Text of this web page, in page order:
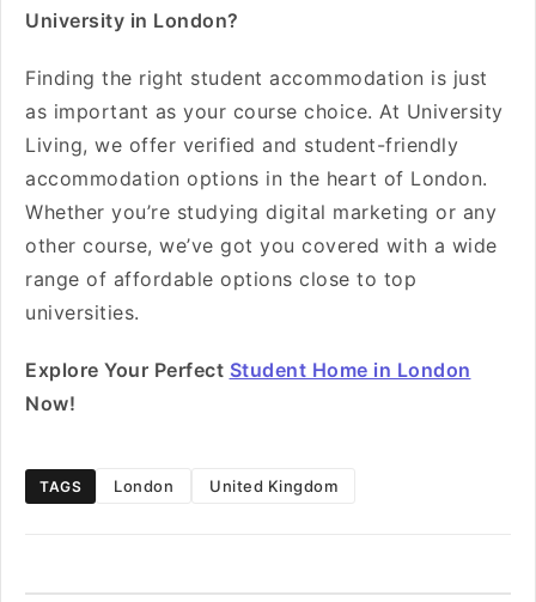
University in London?
Finding the right student accommodation is just
as important as your course choice. At University
Living, we offer verified and student-friendly
accommodation options in the heart of London.
Whether you’re studying digital marketing or any
other course, we’ve got you covered with a wide
range of affordable options close to top
universities.
Explore Your Perfect Student Home in London
Now!
TAGS London United Kingdom